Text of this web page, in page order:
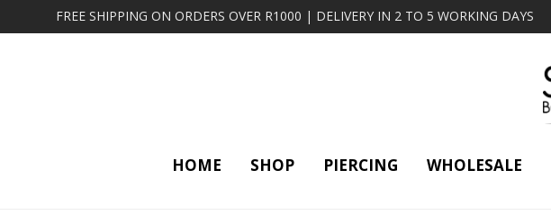
FREE SHIPPING ON ORDERS OVER R1000 | DELIVERY IN 2 TO 5 WORKING DAYS
HOME SHOP PIERCING WHOLESALE